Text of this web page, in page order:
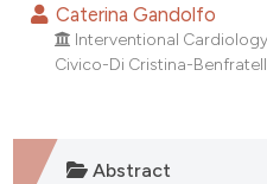
Caterina Gandolfo
Interventional
Civico-Di Cristina-
Abstract